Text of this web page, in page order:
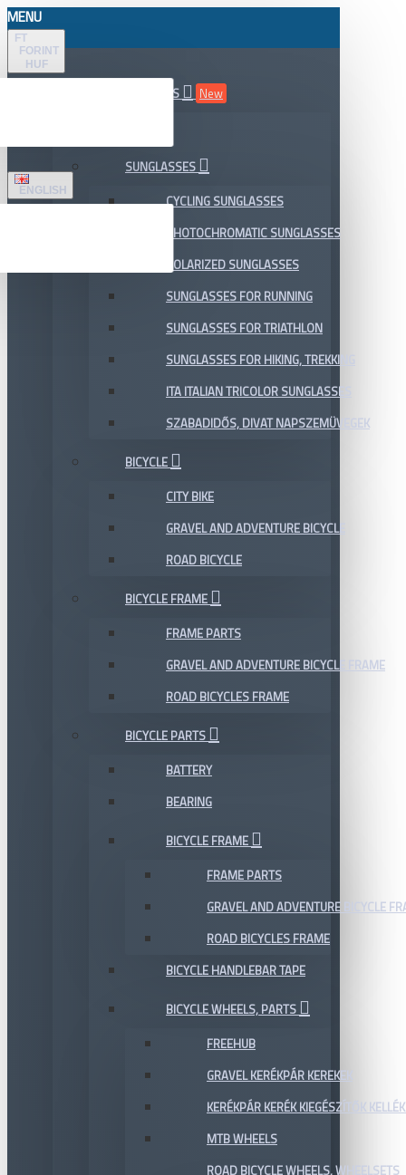
MENU
FT
FORINT
HUF
ENGLISH
ALL DEPARTMENTS
New
SUNGLASSES
CYCLING SUNGLASSES
PHOTOCHROMATIC SUNGLASSES
POLARIZED SUNGLASSES
SUNGLASSES FOR RUNNING
SUNGLASSES FOR TRIATHLON
SUNGLASSES FOR HIKING, TREKKING
ITA ITALIAN TRICOLOR SUNGLASSES
SZABADIDŐS, DIVAT NAPSZEMÜVEGEK
BICYCLE
CITY BIKE
GRAVEL AND ADVENTURE BICYCLE
ROAD BICYCLE
BICYCLE FRAME
FRAME PARTS
GRAVEL AND ADVENTURE BICYCLE FRAME
ROAD BICYCLES FRAME
BICYCLE PARTS
BATTERY
BEARING
BICYCLE FRAME
FRAME PARTS
GRAVEL AND ADVENTURE BICYCLE
ROAD BICYCLES FRAME
BICYCLE HANDLEBAR TAPE
BICYCLE WHEELS, PARTS
FREEHUB
GRAVEL KERÉKPÁR KEREKEK
KERÉKPÁR KERÉK KIEGÉSZÍTŐK
MTB WHEELS
ROAD BICYCLE WHEELS, WHEELSETS